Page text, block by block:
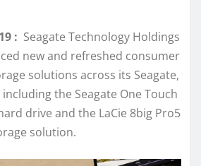
: Seagate Technology Holdings
new and refreshed consumer
solutions across its Seagate,
the Seagate One Touch
drive and the LaCie 8big Pro5
solution.